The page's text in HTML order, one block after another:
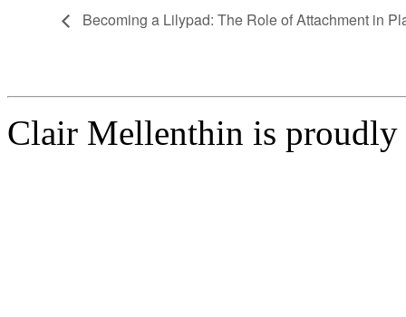
Becoming a Lilypad: The Role of Attachment in
Clair Mellenthin is